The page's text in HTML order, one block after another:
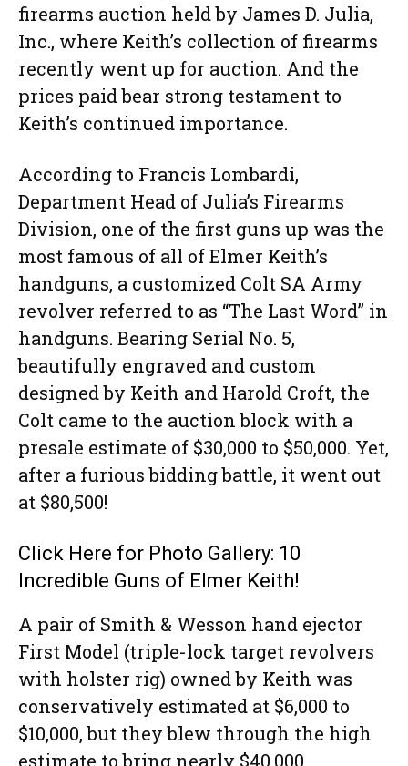
firearms auction held by James D. Julia,
Inc., where Keith’s collection of firearms
recently went up for auction. And the
prices paid bear strong testament to
Keith’s continued importance.
According to Francis Lombardi,
Department Head of Julia’s Firearms
Division, one of the first guns up was the
most famous of all of Elmer Keith’s
handguns, a customized Colt SA Army
revolver referred to as “The Last Word” in
handguns. Bearing Serial No. 5,
beautifully engraved and custom
designed by Keith and Harold Croft, the
Colt came to the auction block with a
presale estimate of $30,000 to $50,000. Yet,
after a furious bidding battle, it went out
at $80,500!
Click Here for Photo Gallery: 10
Incredible Guns of Elmer Keith!
A pair of Smith & Wesson hand ejector
First Model (triple-lock target revolvers
with holster rig) owned by Keith was
conservatively estimated at $6,000 to
$10,000, but they blew through the high
estimate to bring nearly $40,000.